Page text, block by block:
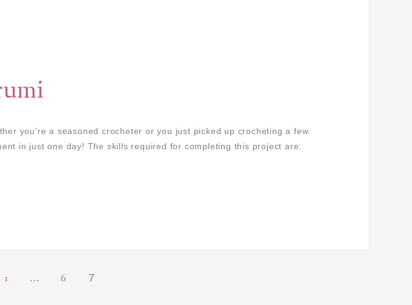
you’re a seasoned crocheter or you just picked up crocheting a few
in just one day! The skills required for completing this project are:
1 … 6 7